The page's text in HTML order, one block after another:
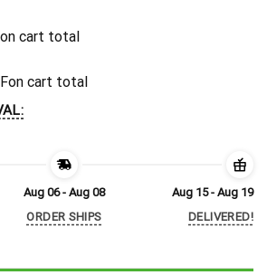
on cart total
on cart total
Aug 06 - Aug 08
ORDER SHIPS
Aug 15 - Aug 19
DELIVERED!